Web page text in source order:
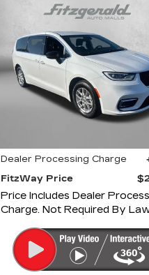
2024
PACIFICA
TOURING
Fitzgerald Cadillac Annapolis
2C4RC1FG4RR145697
PR45697Model: RUCR53
COMMENTS
$28,793
FITZWAY PRICE
Less
Dealer Processing Charge
FitzWay Price
Price Includes Dealer
Charge. Not Required By
Compare Vehicle